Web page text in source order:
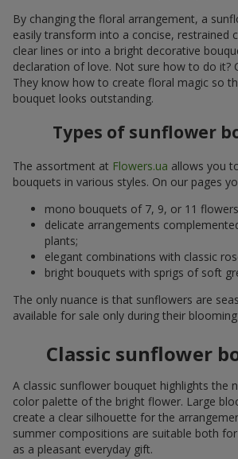
By changing the floral arrangement, a
easily transform into a concise, restrained
clear lines or into a bright decorative
declaration of love. Not sure how to do it?
They know how to create floral magic so
bouquet looks outstanding.
Types of sunflower
The assortment at Flowers.ua allows you
bouquets in various styles. On our pages
mono bouquets of 7, 9, or 11
delicate arrangements
plants;
elegant combinations with classic
bright bouquets with sprigs of soft
The only nuance is that sunflowers are
available for sale only during their
Classic sunflower
A classic sunflower bouquet highlights the
color palette of the bright flower. Large
create a clear silhouette for the
summer compositions are suitable both
as a pleasant everyday gift.